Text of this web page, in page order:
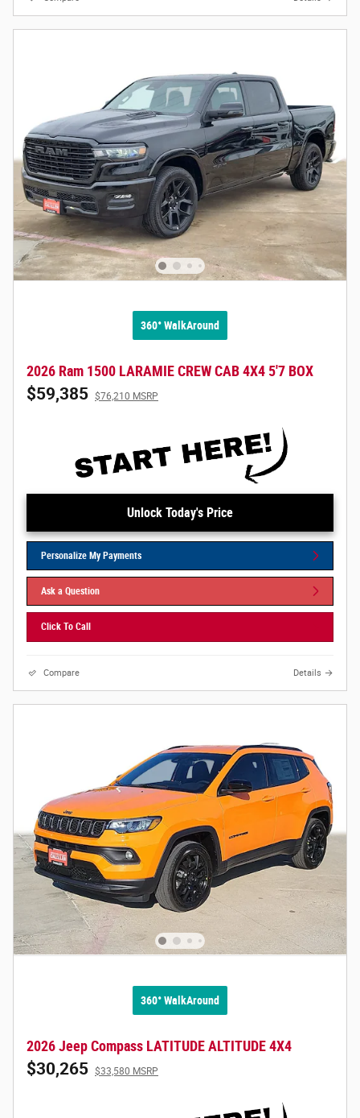
360° WalkAround
2026 Ram 1500 LARAMIE CREW CAB 4X4 5'7 BOX
$59,385 $76,210 MSRP
Unlock Today's Price
Personalize My Payments
Ask a Question
Click To Call
Compare Details
360° WalkAround
2026 Jeep Compass LATITUDE ALTITUDE 4X4
$30,265 $33,580 MSRP